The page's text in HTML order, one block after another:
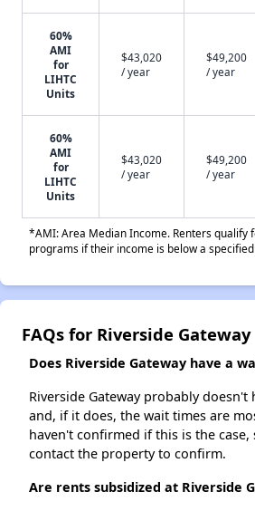
60%
AMI
for
LIHTC
Units
$43,020
/ year
$49,200
/ year
60%
AMI
for
LIHTC
Units
$43,020
/ year
$49,200
/ year
*AMI: Area Median Income. Renters qualify
programs if their income is below a
FAQs for Riverside Gateway
Does Riverside Gateway have a
Riverside Gateway probably doesn't
and, if it does, the wait times are
haven't confirmed if this is the case,
contact the property to confirm.
Are rents subsidized at Riverside